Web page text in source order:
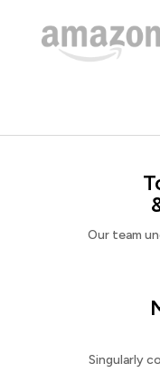
Our team
Singularly